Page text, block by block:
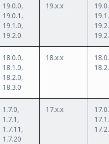
19.0.0,
19.0.1,
19.1.0,
19.2.0
19.x.x
18.0.0,
18.1.0,
18.2.0,
18.3.0
18.x.x
1.7.0,
1.7.1,
1.7.11,
1.7.20
17.x.x